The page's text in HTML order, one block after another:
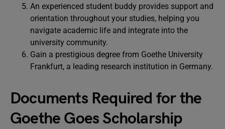
An experienced student buddy provides support and
orientation throughout your studies, helping you
navigate academic life and integrate into the
university community.
Gain a prestigious degree from Goethe University
Frankfurt, a leading research institution in Germany.
Documents Required for the
Goethe Goes Scholarship